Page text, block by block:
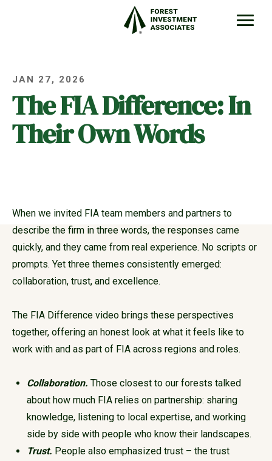
JAN 27, 2026
The FIA Difference: In
Their Own Words
When we invited FIA team members and partners to
describe the firm in three words, the responses came
quickly, and they came from real experience. No scripts or
prompts. Yet three themes consistently emerged:
collaboration, trust, and excellence.
The FIA Difference video brings these perspectives
together, offering an honest look at what it feels like to
work with and as part of FIA across regions and roles.
Collaboration. Those closest to our forests talked
about how much FIA relies on partnership: sharing
knowledge, listening to local expertise, and working
side by side with people who know their landscapes.
Trust. People also emphasized trust – the trust